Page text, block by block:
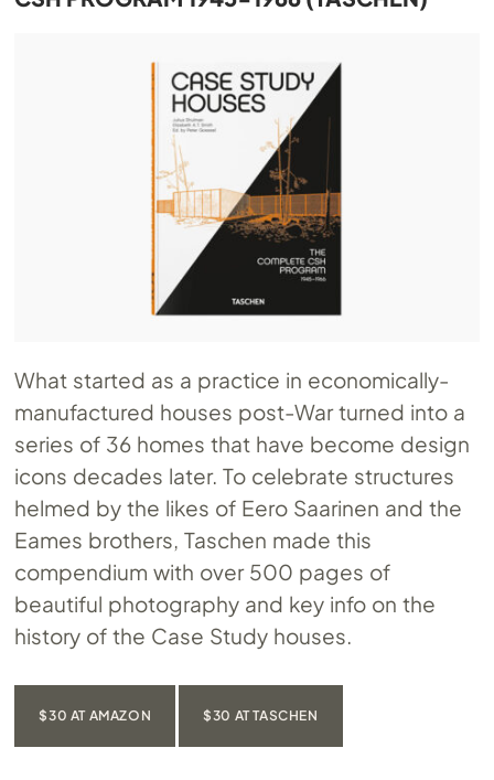
What started as a practice in economically-
manufactured houses post-War turned into a
series of 36 homes that have become design
icons decades later. To celebrate structures
helmed by the likes of Eero Saarinen and the
Eames brothers, Taschen made this
compendium with over 500 pages of
beautiful photography and key info on the
history of the Case Study houses.
$30 AT AMAZON $30 AT TASCHEN